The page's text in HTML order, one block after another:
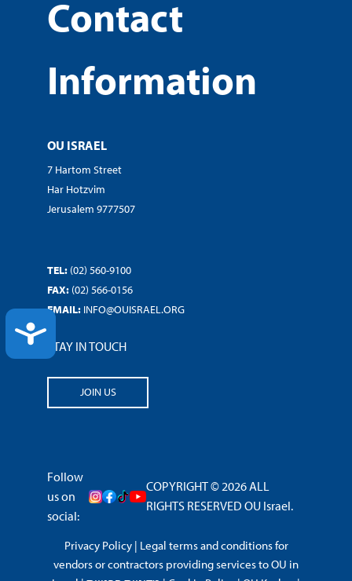
ACCESSIBILITY
Contact
Information
OU ISRAEL
7 Hartom Street
Har Hotzvim
Jerusalem 9777507
TEL: (02) 560-9100
FAX: (02) 566-0156
EMAIL: INFO@OUISRAEL.ORG
STAY IN TOUCH
JOIN US
Follow
us on
social:
COPYRIGHT © 2026 ALL
RIGHTS RESERVED OU Israel.
Privacy Policy| Legal terms and conditions for
vendors or contractors providing services to OU in